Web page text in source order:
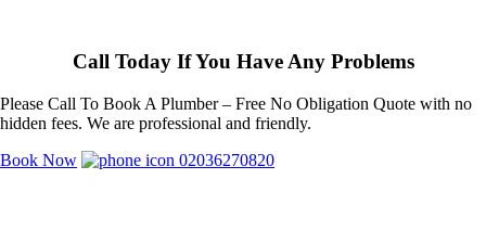
Call Today If You Have Any Problems
Please Call To Book A Plumber – Free No Obligation Quote with no
hidden fees. We are professional and friendly.
Book Now
02036270820